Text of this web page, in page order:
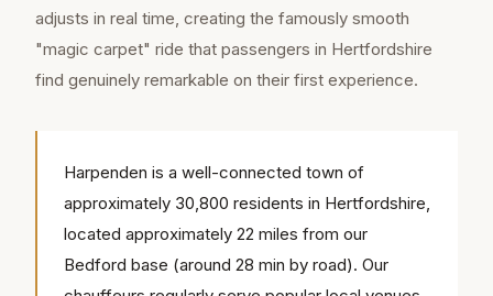
adjusts in real time, creating the famously smooth
"magic carpet" ride that passengers in Hertfordshire
find genuinely remarkable on their first experience.
Harpenden is a well-connected town of
approximately 30,800 residents in Hertfordshire,
located approximately 22 miles from our
Bedford base (around 28 min by road). Our